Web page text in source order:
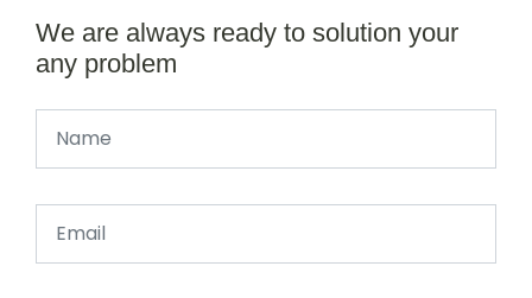
We are always ready to solution your
any problem